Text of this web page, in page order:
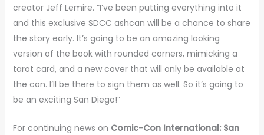
creator Jeff Lemire. “I’ve been putting everything into it
and this exclusive SDCC ashcan will be a chance to share
the story early. It’s going to be an amazing looking
version of the book with rounded corners, mimicking a
tarot card, and a new cover that will only be available at
the con. I’ll be there to sign them as well. So it’s going to
be an exciting San Diego!”
For continuing news on Comic-Con International: San